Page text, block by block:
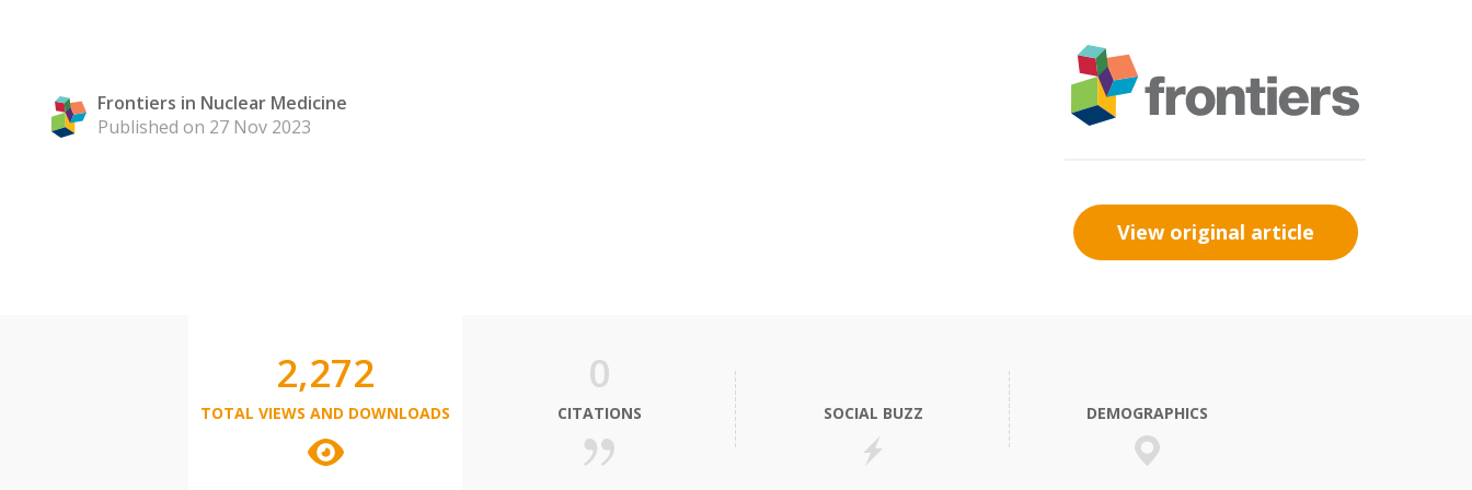
Frontiers in Nuclear Medicine
Published on 27 Nov 2023
View original article
2,272
TOTAL VIEWS AND DOWNLOADS
0
CITATIONS SOCIAL BUZZ DEMOGRAPHICS